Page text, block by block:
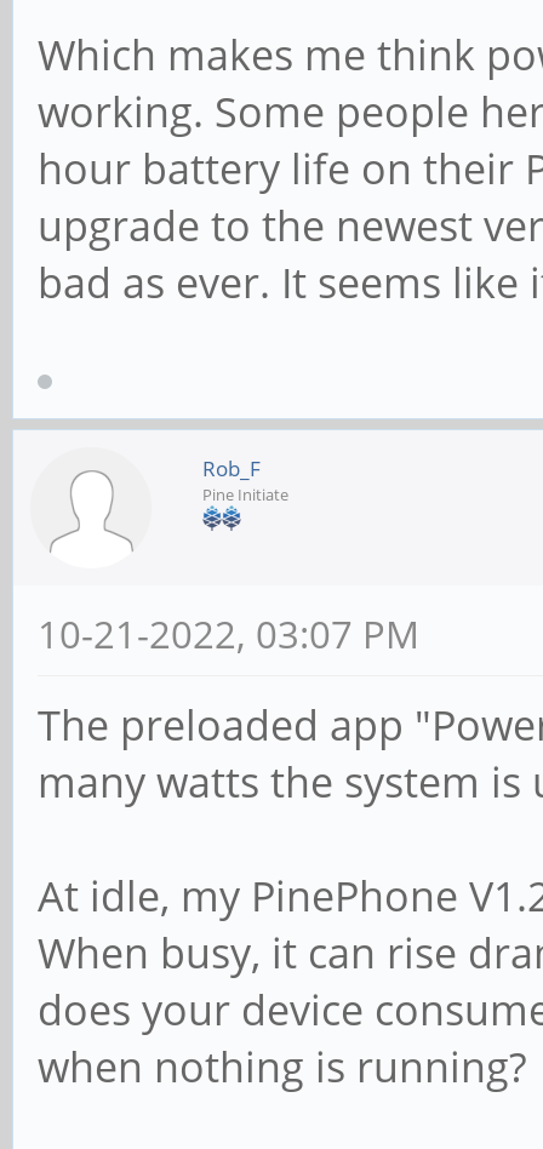
Which makes me think
working. Some people
hour battery life on their
upgrade to the newest
bad as ever. It seems
Rob_F
Pine Initiate
10-21-2022, 03:07 PM
The preloaded app
many watts the system is
At idle, my PinePhone
When busy, it can rise
does your device
when nothing is running?